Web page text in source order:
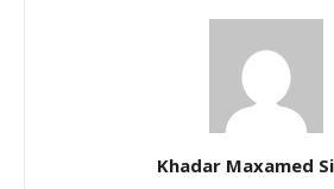
Khadar Maxamed